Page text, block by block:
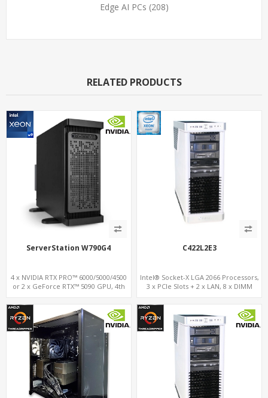
Edge AI PCs (208)
RELATED PRODUCTS
ServerStation W790G4
4 x NVIDIA RTX PRO™ 6000/5000/4500
or 2 x GeForce RTX™ 5090 GPU, 4th
C422L2E3
Intel® Socket-X LGA 2066 Processors,
3 x PCIe Slots + 2 x LAN, 8 x DIMM
M.2 + 2 x U.2 + 6 x SATA